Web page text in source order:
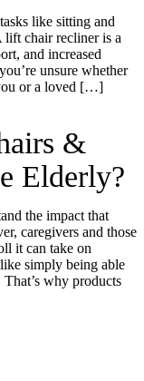
like sitting and
lift chair recliner is a
and increased
unsure whether
or a loved […]
&
Elderly?
the impact that
caregivers and those
it can take on
simply being able
why products